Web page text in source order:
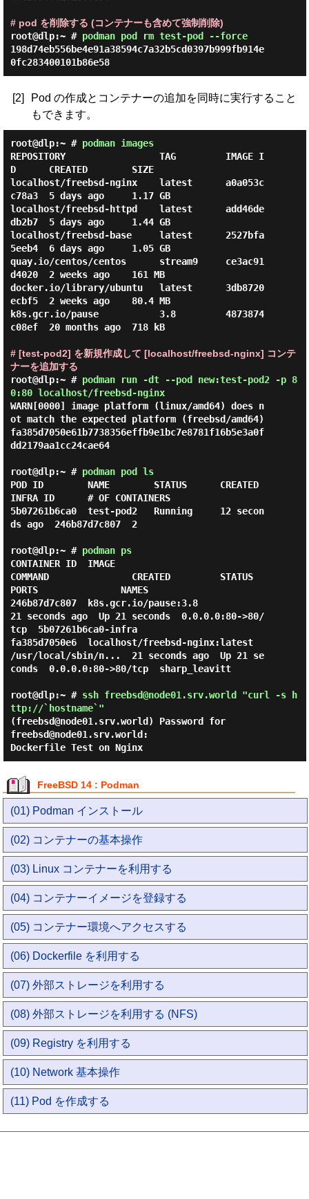
# pod を削除する (コンテナーも含めて強制削除)
root@dlp:~ # podman pod rm test-pod --force
198d74eb556be4e91a38594c7a32b5cd0397b999fb914e
0fc283400101b86e58
[2]
Pod の作成とコンテナーの追加を同時に実行すること
もできます。
root@dlp:~ # podman images
REPOSITORY                 TAG         IMAGE I
D      CREATED        SIZE
localhost/freebsd-nginx    latest      a0a053c
c78a3  5 days ago     1.17 GB
localhost/freebsd-httpd    latest      add46de
db2b7  5 days ago     1.44 GB
localhost/freebsd-base     latest      2527bfa
5eeb4  6 days ago     1.05 GB
quay.io/centos/centos      stream9     ce3ac91
d4020  2 weeks ago    161 MB
docker.io/library/ubuntu   latest      3db8720
ecbf5  2 weeks ago    80.4 MB
k8s.gcr.io/pause           3.8         4873874
c08ef  20 months ago  718 kB
# [test-pod2] を新規作成して [localhost/freebsd-nginx] コンテ
ナーを追加する
root@dlp:~ # podman run -dt --pod new:test-pod2 -p 8
0:80 localhost/freebsd-nginx
WARN[0000] image platform (linux/amd64) does n
ot match the expected platform (freebsd/amd64)
fa385d7050e61b7738356effb9e1bc7e8781f16b5e3a0f
dd2179aa1cc24cae64
root@dlp:~ # podman pod ls
POD ID        NAME        STATUS      CREATED
INFRA ID      # OF CONTAINERS
5b07261b6ca0  test-pod2   Running     12 secon
ds ago  246b87d7c807  2
root@dlp:~ # podman ps
CONTAINER ID  IMAGE
COMMAND               CREATED         STATUS
PORTS               NAMES
246b87d7c807  k8s.gcr.io/pause:3.8
21 seconds ago  Up 21 seconds  0.0.0.0:80->80/
tcp  5b07261b6ca0-infra
fa385d7050e6  localhost/freebsd-nginx:latest
/usr/local/sbin/n...  21 seconds ago  Up 21 se
conds  0.0.0.0:80->80/tcp  sharp_leavitt
root@dlp:~ # ssh freebsd@node01.srv.world "curl -s h
ttp://`hostname`"
(freebsd@node01.srv.world) Password for
freebsd@node01.srv.world:
Dockerfile Test on Nginx
FreeBSD 14 : Podman
(01) Podman インストール
(02) コンテナーの基本操作
(03) Linux コンテナーを利用する
(04) コンテナーイメージを登録する
(05) コンテナー環境へアクセスする
(06) Dockerfile を利用する
(07) 外部ストレージを利用する
(08) 外部ストレージを利用する (NFS)
(09) Registry を利用する
(10) Network 基本操作
(11) Pod を作成する